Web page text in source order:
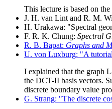
This lecture is based on
J. H. van Lint and R. M.
H. Urakawa: "Spectral
F. R. K. Chung: Spectral
R. B. Bapat: Graphs and
U. von Luxburg: "A
I explained that the graph
the DCT-II basis vectors.
discrete boundary value
G. Strang: "The discrete